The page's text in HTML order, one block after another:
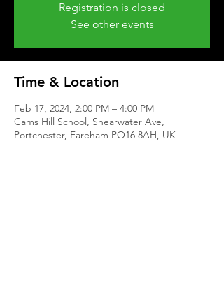
Registration is closed
See other events
Time & Location
Feb 17, 2024, 2:00 PM – 4:00 PM
Cams Hill School, Shearwater Ave,
Portchester, Fareham PO16 8AH, UK